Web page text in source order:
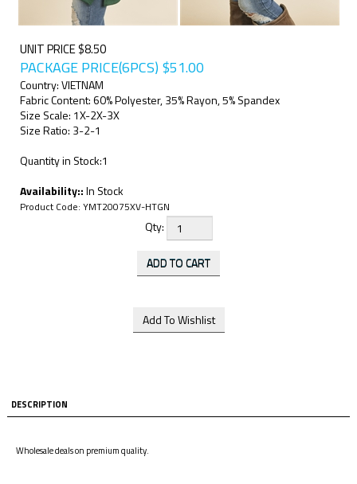
UNIT PRICE $8.50
PACKAGE PRICE(6PCS) $51.00
Country: VIETNAM
Fabric Content: 60% Polyester, 35% Rayon, 5% Spandex
Size Scale: 1X-2X-3X
Size Ratio: 3-2-1
Quantity in Stock:1
Availability::In Stock
Product Code: YMT20075XV-HTGN
Qty:
DESCRIPTION
Wholesale deals on premium quality.